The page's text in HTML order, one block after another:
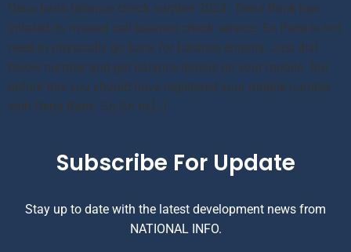
Dena bank balance check number 2024: Dena Bank has
initated its missed call balance check service. So there is not
need to physically go bank for balance enquiry. Just dial
below number and get balance details on your mobile. But
before this you should have registered your mobile number
with Dena Bank. So Go to […]
Subscribe For Update
Stay up to date with the latest development news from
NATIONAL INFO.